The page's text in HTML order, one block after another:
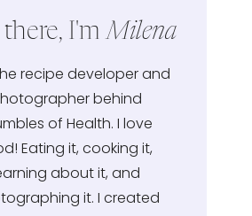
there, I'mMilena
recipe developer and
behind
of Health. I love
Eating it, cooking it,
about it, and
it. I created